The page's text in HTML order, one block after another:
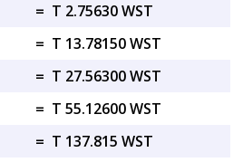
= T 2.75630 WST
= T 13.78150 WST
= T 27.56300 WST
= T 55.12600 WST
= T 137.815 WST